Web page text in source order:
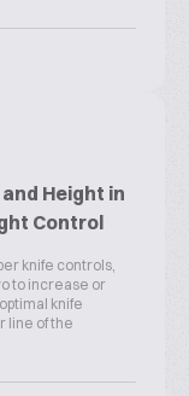
Height in
Control
knife controls,
to increase or
knife
line of the